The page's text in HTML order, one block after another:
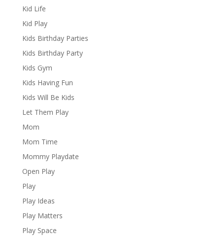
Kid Life
Kid Play
Kids Birthday Parties
Kids Birthday Party
Kids Gym
Kids Having Fun
Kids Will Be Kids
Let Them Play
Mom
Mom Time
Mommy Playdate
Open Play
Play
Play Ideas
Play Matters
Play Space